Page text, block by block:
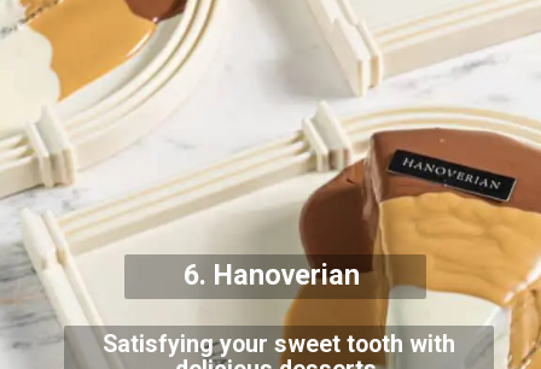
Satisfying your sweet tooth with
6. Hanoverian